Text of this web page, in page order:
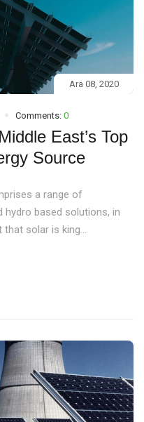
Ara 08, 2020
Comments: 0
East’s Top
Source
a range of
hydro based solutions, in
solar is king...